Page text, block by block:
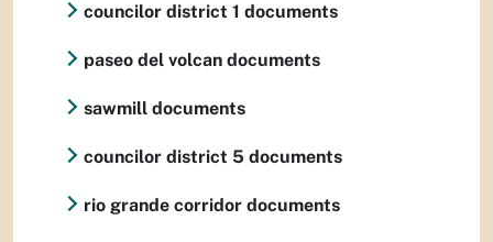
councilor district 1 documents
paseo del volcan documents
sawmill documents
councilor district 5 documents
rio grande corridor documents